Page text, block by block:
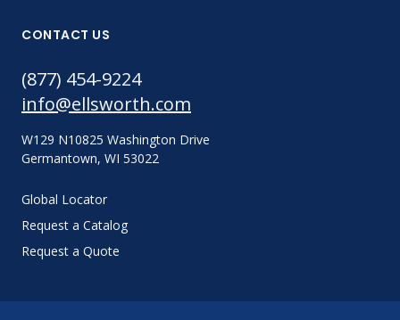
CONTACT US
(877) 454-9224
info@ellsworth.com
W129 N10825 Washington Drive
Germantown, WI 53022
Global Locator
Request a Catalog
Request a Quote